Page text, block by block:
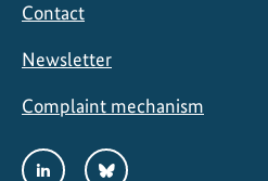
Contact
Newsletter
Complaint mechanism
Social
LinkedInBluesky